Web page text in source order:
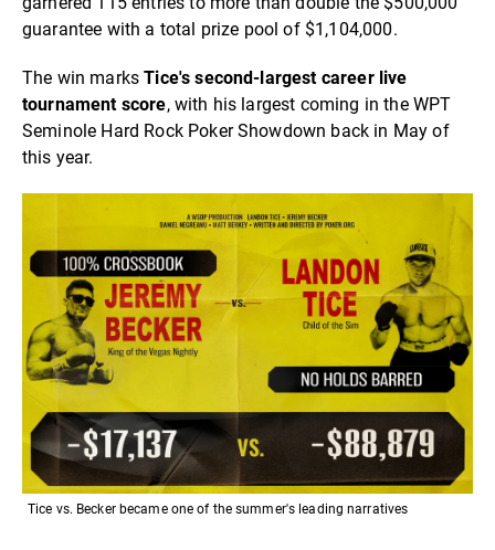
guarantee with a total prize pool of $1,104,000.
The win marksTice's second-largest career live
tournament score, with his largest coming in the WPT
Seminole Hard Rock Poker Showdown back in May of
this year.
Tice vs. Becker became one of the summer's leading narratives